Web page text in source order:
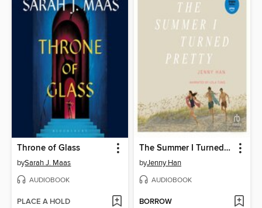
Throne of Glass
bySarah J. Maas
AUDIOBOOK
PLACE A HOLD
The Summer I Turned Pretty
byJenny Han
AUDIOBOOK
BORROW